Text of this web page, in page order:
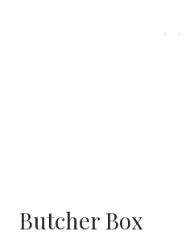
Butcher Box